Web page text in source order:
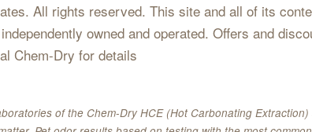
All rights reserved. This site and all of its
owned and operated. Offers and
Chem-Dry for details
of the Chem-Dry HCE (Hot Carbonating